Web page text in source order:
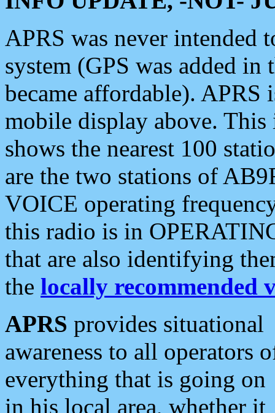
APRS was never intended
system (GPS was added
became affordable). APRS
mobile display above.
shows the nearest 100
are the two stations of
VOICE operating
this radio is in
that are also identifying
the locally recommended
APRS provides situational
awareness to all operators
everything that is going on
in his local area, whether it